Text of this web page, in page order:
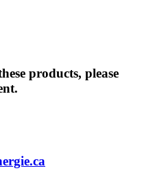
products, please
.